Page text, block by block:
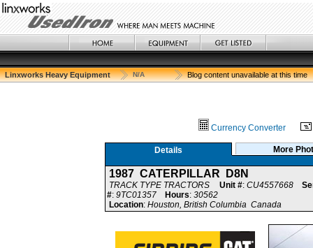
Linxworks Heavy Equipment N/A Blog content unavailable at this time
Currency Converter
Details More
1987 CATERPILLAR D8N
TRACK TYPE TRACTORS Unit #: CU4557668
#: 9TC01357 Hours: 30562
Location: Houston, British Columbia Canada